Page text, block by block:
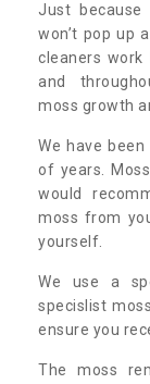
Just
won’t pop up
cleaners
and
moss growth
We have
of years.
would
moss from
yourself.
We use a
specislist
ensure you
The moss